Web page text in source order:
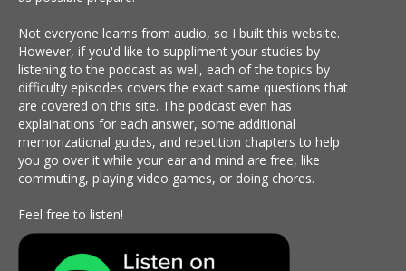
Not everyone learns from audio, so I built this website.
However, if you'd like to suppliment your studies by
listening to the podcast as well, each of the topics by
difficulty episodes covers the exact same questions that
are covered on this site. The podcast even has
explainations for each answer, some additional
memorizational guides, and repetition chapters to help
you go over it while your ear and mind are free, like
commuting, playing video games, or doing chores.
Feel free to listen!